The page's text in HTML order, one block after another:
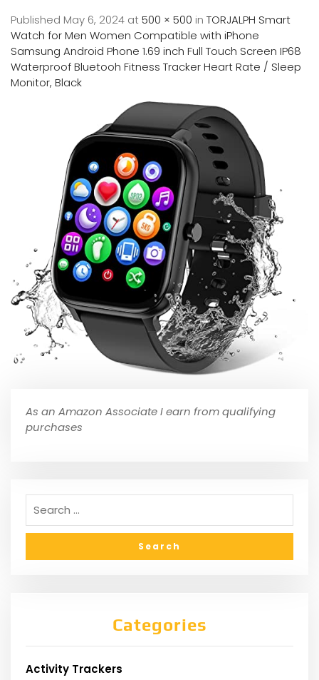
Published May 6, 2024 at500 × 500 in TORJALPH Smart
Watch for Men Women Compatible with iPhone
Samsung Android Phone 1.69 inch Full Touch Screen IP68
Waterproof Bluetooh Fitness Tracker Heart Rate / Sleep
Monitor, Black
As an Amazon Associate I earn from qualifying
purchases
Categories
Activity Trackers